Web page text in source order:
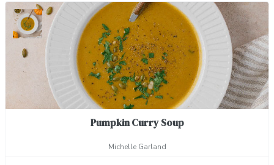
Pumpkin Curry Soup
Michelle Garland